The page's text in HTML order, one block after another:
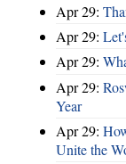
Apr 29:
Apr 29:
Apr 29:
Apr 29:
Year
Apr 29:
Unite the